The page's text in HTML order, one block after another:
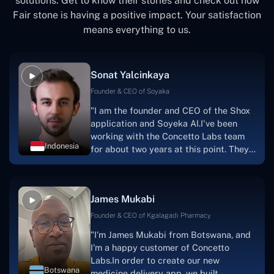
Fair stone is having a positive impact. Your satisfaction
means everything to us.
Indonesia
Sonat Yalcinkaya
Founder & CEO of Soyaka
"I am the founder and CEO of the Shox
application and Soyeka AI.I've been
working with the Concetto Labs team
for about two years at this point. They
have worked with us in a very
one. I appreciate you talking with me."
Botswana
James Mukabi
Founder & CEO of Kgalagadi Pharmacy
"I'm James Mukabi from Botswana, and
I'm a happy customer of Concetto
Labs.In order to create our new